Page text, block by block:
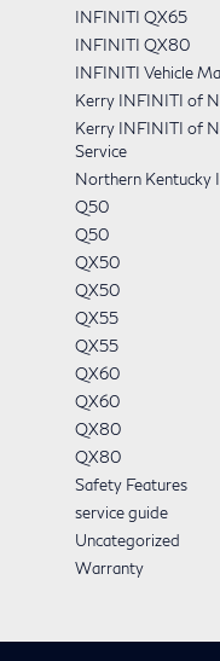
INFINITI QX65
INFINITI QX80
INFINITI Vehicle
Kerry INFINITI of
Kerry INFINITI of
Service
Northern Kentucky
Q50
Q50
QX50
QX50
QX55
QX55
QX60
QX60
QX80
QX80
Safety Features
service guide
Uncategorized
Warranty